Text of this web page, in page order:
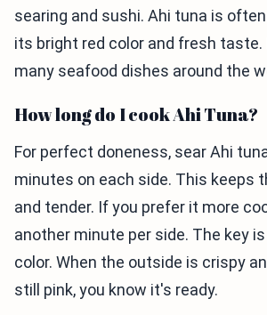
searing and sushi. Ahi tuna is
its bright red color and fresh
many seafood dishes around the
How long do I cook Ahi Tuna?
For perfect doneness, sear Ahi
minutes on each side. This keeps
and tender. If you prefer it more
another minute per side. The key
color. When the outside is crispy
still pink, you know it's ready.